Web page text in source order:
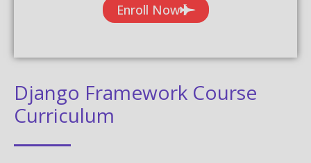
Enroll Now
Django Framework Course
Curriculum